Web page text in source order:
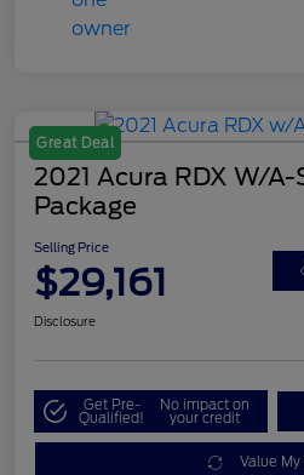
Great Deal
2021 Acura RDX W/A-
Package
Selling Price
$29,161
Disclosure
Get Pre-
Qualified!
No impact on
your credit
Value My